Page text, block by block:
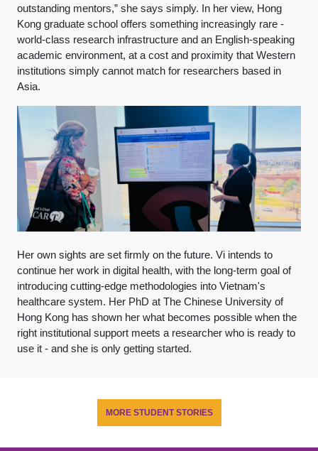
outstanding mentors,” she says simply. In her view, Hong
Kong graduate school offers something increasingly rare -
world-class research infrastructure and an English-speaking
academic environment, at a cost and proximity that Western
institutions simply cannot match for researchers based in
Asia.
Her own sights are set firmly on the future. Vi intends to
continue her work in digital health, with the long-term goal of
introducing cutting-edge methodologies into Vietnam's
healthcare system. Her PhD at The Chinese University of
Hong Kong has shown her what becomes possible when the
right institutional support meets a researcher who is ready to
use it - and she is only getting started.
MORE STUDENT STORIES